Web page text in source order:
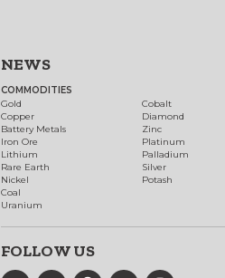
NEWS
COMMODITIES
Gold
Copper
Battery Metals
Iron Ore
Lithium
Rare Earth
Nickel
Coal
Uranium
Cobalt
Diamond
Zinc
Platinum
Palladium
Silver
Potash
FOLLOW US